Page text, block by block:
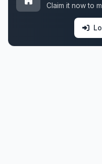
Claim it now to